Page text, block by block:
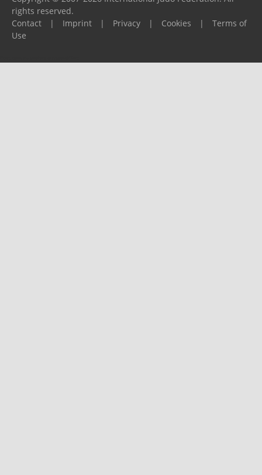
rights reserved.
Contact
| Imprint | Privacy | Cookies |
Terms of
Use